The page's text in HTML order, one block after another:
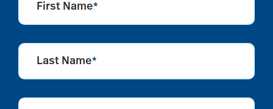
First Name*
Last Name*